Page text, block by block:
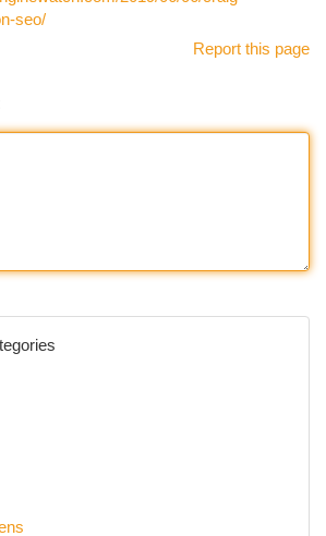
seo/
Report this page